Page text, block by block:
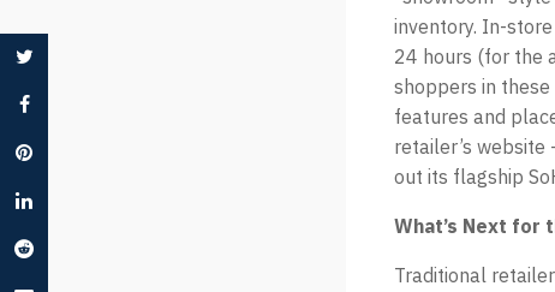
inventory. In-
24 hours (for the
shoppers in
features and
retailer’s website
out its flagship
What’s Next for
Traditional